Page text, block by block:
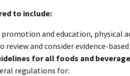
to include:
and education, physical
review and consider evidence-
for all foods and
regulations for: